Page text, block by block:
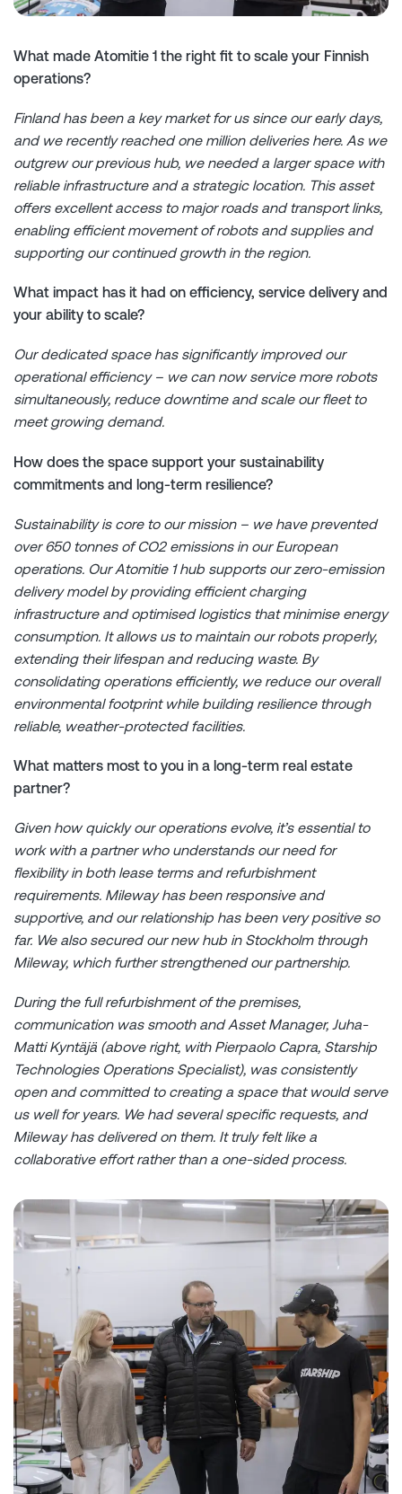
What made Atomitie 1 the right fit to scale your Finnish
operations?
Finland has been a key market for us since our early days,
and we recently reached one million deliveries here. As we
outgrew our previous hub, we needed a larger space with
reliable infrastructure and a strategic location. This asset
offers excellent access to major roads and transport links,
enabling efficient movement of robots and supplies and
supporting our continued growth in the region.
What impact has it had on efficiency, service delivery and
your ability to scale?
Our dedicated space has significantly improved our
operational efficiency – we can now service more robots
simultaneously, reduce downtime and scale our fleet to
meet growing demand.
How does the space support your sustainability
commitments and long-term resilience?
Sustainability is core to our mission – we have prevented
over 650 tonnes of CO2 emissions in our European
operations. Our Atomitie 1 hub supports our zero-emission
delivery model by providing efficient charging
infrastructure and optimised logistics that minimise energy
consumption. It allows us to maintain our robots properly,
extending their lifespan and reducing waste. By
consolidating operations efficiently, we reduce our overall
environmental footprint while building resilience through
reliable, weather-protected facilities.
What matters most to you in a long-term real estate
partner?
Given how quickly our operations evolve, it’s essential to
work with a partner who understands our need for
flexibility in both lease terms and refurbishment
requirements. Mileway has been responsive and
supportive, and our relationship has been very positive so
far. We also secured our new hub in Stockholm through
Mileway, which further strengthened our partnership.
During the full refurbishment of the premises,
communication was smooth and Asset Manager, Juha-
Matti Kyntäjä (above right, with Pierpaolo Capra, Starship
Technologies Operations Specialist), was consistently
open and committed to creating a space that would serve
us well for years. We had several specific requests, and
Mileway has delivered on them. It truly felt like a
collaborative effort rather than a one-sided process.